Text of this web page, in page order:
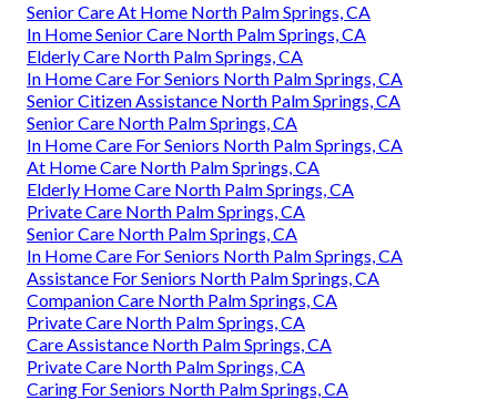
Senior Care At Home North Palm Springs, CA
In Home Senior Care North Palm Springs, CA
Elderly Care North Palm Springs, CA
In Home Care For Seniors North Palm Springs, CA
Senior Citizen Assistance North Palm Springs, CA
Senior Care North Palm Springs, CA
In Home Care For Seniors North Palm Springs, CA
At Home Care North Palm Springs, CA
Elderly Home Care North Palm Springs, CA
Private Care North Palm Springs, CA
Senior Care North Palm Springs, CA
In Home Care For Seniors North Palm Springs, CA
Assistance For Seniors North Palm Springs, CA
Companion Care North Palm Springs, CA
Private Care North Palm Springs, CA
Care Assistance North Palm Springs, CA
Private Care North Palm Springs, CA
Caring For Seniors North Palm Springs, CA